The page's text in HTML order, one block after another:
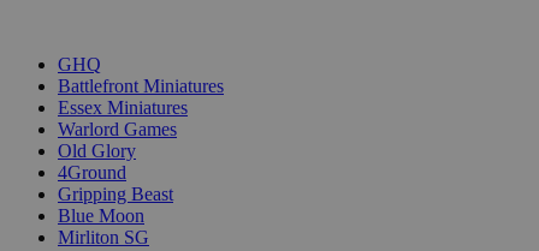
GHQ
Battlefront Miniatures
Essex Miniatures
Warlord Games
Old Glory
4Ground
Gripping Beast
Blue Moon
Mirliton SG